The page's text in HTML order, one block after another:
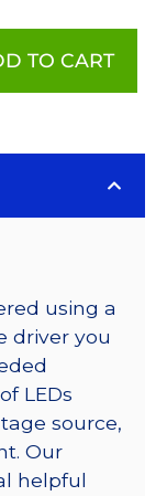
TO CART
using a
driver you
LEDs
source,
Our
helpful